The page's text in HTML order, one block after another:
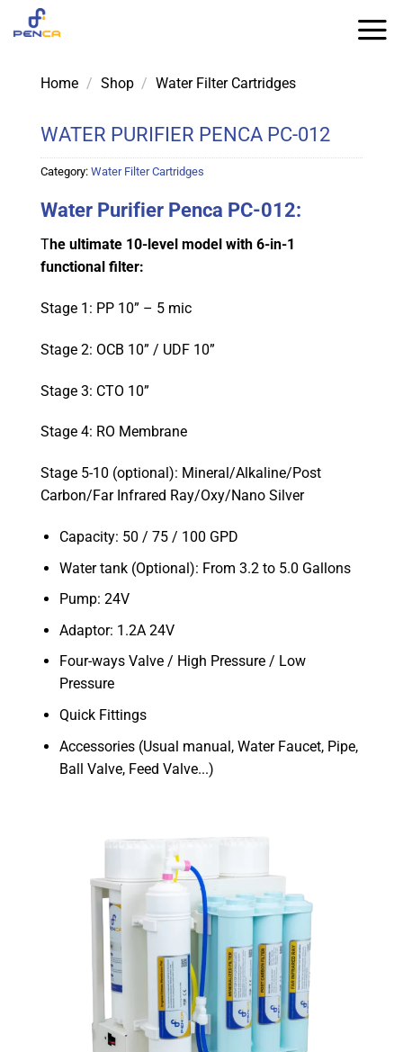
Home / Shop / Water Filter Cartridges
WATER PURIFIER PENCA PC-012
Category: Water Filter Cartridges
Water Purifier Penca PC-012:
The ultimate 10-level model with 6-in-1
functional filter:
Stage 1: PP 10” – 5 mic
Stage 2: OCB 10” / UDF 10”
Stage 3: CTO 10”
Stage 4: RO Membrane
Stage 5-10 (optional): Mineral/Alkaline/Post
Carbon/Far Infrared Ray/Oxy/Nano Silver
Capacity: 50 / 75 / 100 GPD
Water tank (Optional): From 3.2 to 5.0 Gallons
Pump: 24V
Adaptor: 1.2A 24V
Four-ways Valve / High Pressure / Low
Pressure
Quick Fittings
Accessories (Usual manual, Water Faucet, Pipe,
Ball Valve, Feed Valve...)